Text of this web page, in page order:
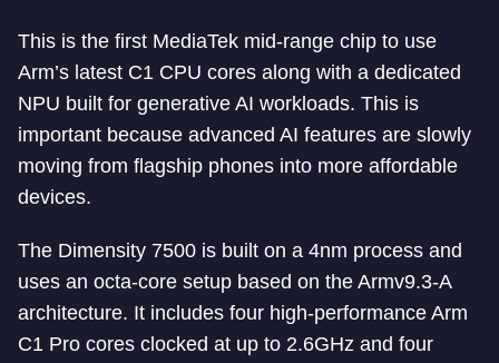
This is the first MediaTek mid-range chip to use
Arm’s latest C1 CPU cores along with a dedicated
NPU built for generative AI workloads. This is
important because advanced AI features are slowly
moving from flagship phones into more affordable
devices.
The Dimensity 7500 is built on a 4nm process and
uses an octa-core setup based on the Armv9.3-A
architecture. It includes four high-performance Arm
C1 Pro cores clocked at up to 2.6GHz and four